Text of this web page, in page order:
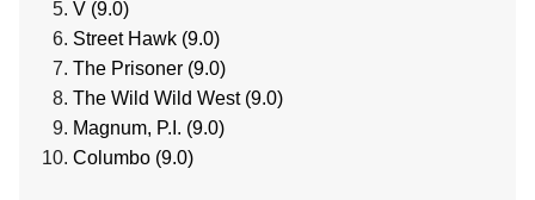
V (9.0)
Street Hawk (9.0)
The Prisoner (9.0)
The Wild Wild West (9.0)
Magnum, P.I. (9.0)
Columbo (9.0)